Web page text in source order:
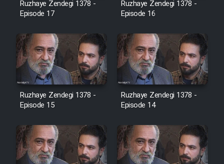
Film Herfeyi (Dooble Farsi)
Mostanad Margbartarin
Heyvanat Donya - Dooble Farsi
Film Toofangar (Dooble Farsi)
Farsi)
Ruzhaye Zendegi 1378 -
Episode 17
Ruzhaye Zendegi 1378 -
Episode 16
Ruzhaye Zendegi 1378 -
Episode 15
Ruzhaye Zendegi 1378 -
Episode 14